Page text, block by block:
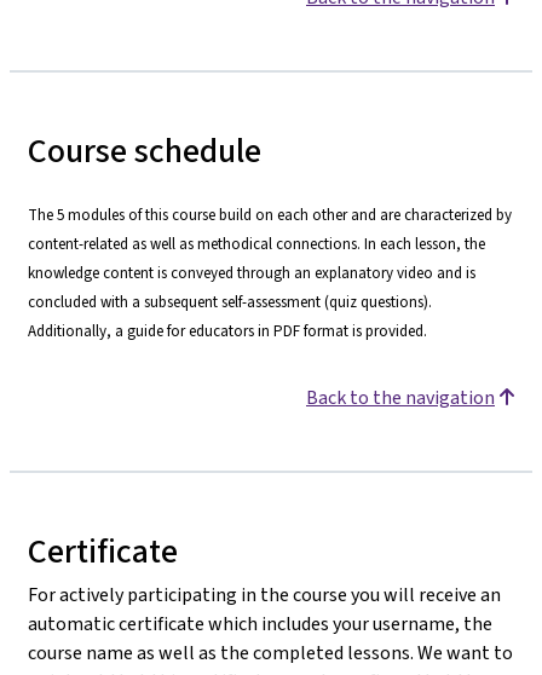
Course schedule
The 5 modules of this course build on each other and are characterized by
content-related as well as methodical connections. In each lesson, the
knowledge content is conveyed through an explanatory video and is
concluded with a subsequent self-assessment (quiz questions).
Additionally, a guide for educators in PDF format is provided.
Back to the navigation
Certificate
For actively participating in the course you will receive an
automatic certificate which includes your username, the
course name as well as the completed lessons. We want to